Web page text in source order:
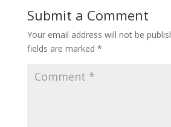
Submit a Comment
Your email address will not be
fields are marked *